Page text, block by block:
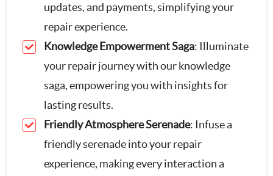
Electrician
Bespoke Furniture
Furniture Assembly
Contact Us
updates, and payments, simplifying your
repair experience.
Knowledge Empowerment Saga: Illuminate
your repair journey with our knowledge
saga, empowering you with insights for
lasting results.
Friendly Atmosphere Serenade: Infuse a
friendly serenade into your repair
experience, making every interaction a